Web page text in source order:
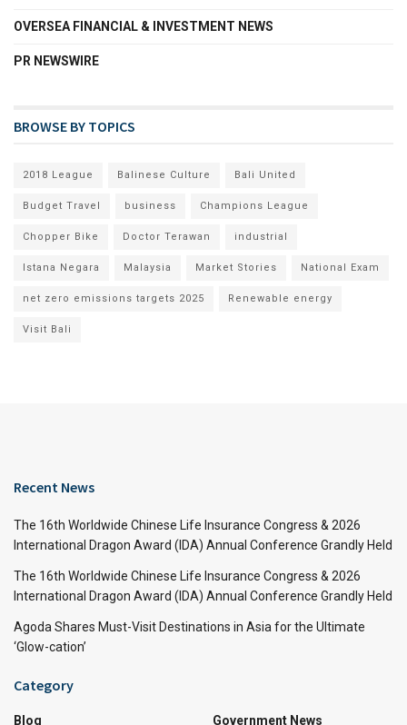
OVERSEA FINANCIAL & INVESTMENT NEWS
PR NEWSWIRE
BROWSE BY TOPICS
2018 League Balinese Culture Bali United
Budget Travel business Champions League
Chopper Bike Doctor Terawan industrial
Istana Negara Malaysia Market Stories National Exam
net zero emissions targets 2025 Renewable energy
Visit Bali
Recent News
The 16th Worldwide Chinese Life Insurance Congress & 2026
International Dragon Award (IDA) Annual Conference Grandly Held
The 16th Worldwide Chinese Life Insurance Congress & 2026
International Dragon Award (IDA) Annual Conference Grandly Held
Agoda Shares Must-Visit Destinations in Asia for the Ultimate
‘Glow-cation’
Category
Blog Government News